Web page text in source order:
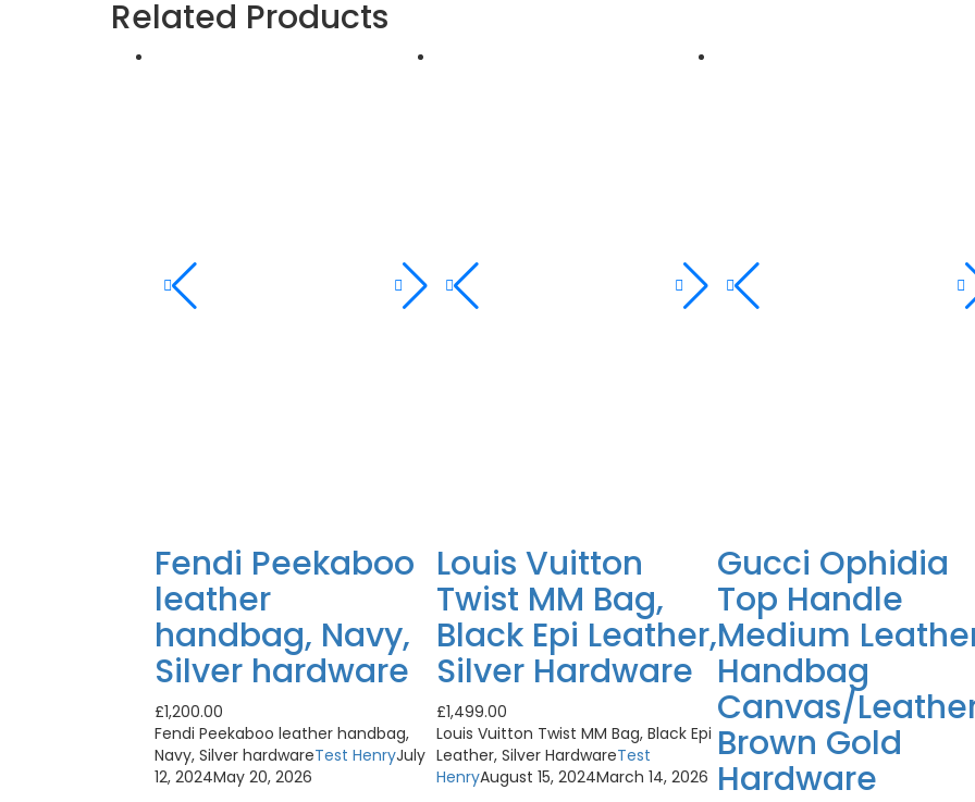
Related Products
Fendi Peekaboo
leather
handbag, Navy,
Silver hardware
£1,200.00
Fendi Peekaboo leather handbag,
Navy, Silver hardwareTest HenryJuly
12, 2024May 20, 2026
Louis Vuitton
Twist MM Bag,
Black Epi Leather,
Silver Hardware
£1,499.00
Louis Vuitton Twist MM Bag, Black Epi
Leather, Silver HardwareTest
HenryAugust 15, 2024March 14, 2026
Gucci Ophidia
Top Handle
Medium
Handbag
Canvas/
Brown Gold
Hardware